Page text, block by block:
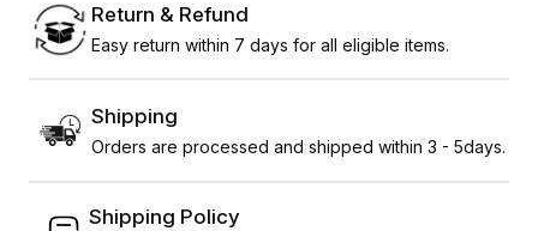
Return & Refund
Easy return within 7 days for all eligible items.
Shipping
Orders are processed and shipped within 3 - 5days.
Shipping Policy